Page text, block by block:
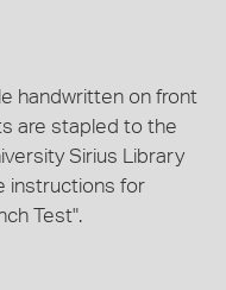
handwritten on front
are stapled to the
Sirius Library
instructions for
Test".